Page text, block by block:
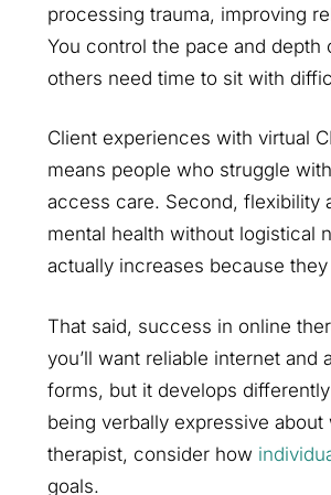
processing trauma, improving
You control the pace and
others need time to sit with
Client experiences with virtual
means people who struggle
access care. Second, flexibility
mental health without logistical
actually increases because
That said, success in online
you’ll want reliable internet
forms, but it develops
being verbally expressive
therapist, consider how
goals.